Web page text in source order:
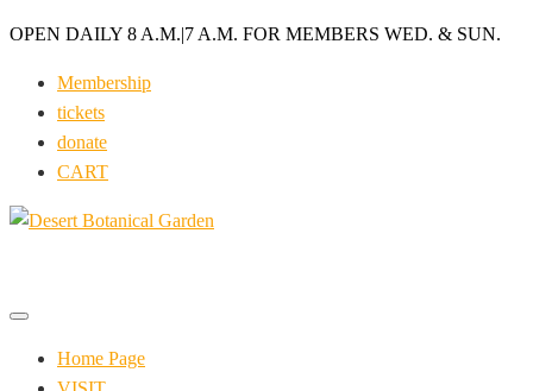
OPEN DAILY 8 A.M.|7 A.M. FOR MEMBERS WED. & SUN.
Membership
tickets
donate
CART
Home Page